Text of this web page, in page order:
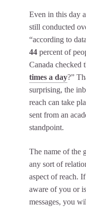
Even in this day
still conducted
“according to
44 percent of
Canada checked
times a day?”
surprising, the
reach can take
sent from an
standpoint.
The name of the
any sort of
aspect of reach.
aware of you or
messages, you